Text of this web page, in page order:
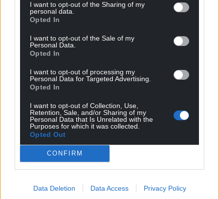
I want to opt-out of the Sharing of my
personal data.
Opted In
I want to opt-out of the Sale of my
Personal Data.
Opted In
I want to opt-out of processing my
Personal Data for Targeted Advertising.
Opted In
I want to opt-out of Collection, Use,
Retention, Sale, and/or Sharing of my
Personal Data that Is Unrelated with the
Purposes for which it was collected.
Opted Out
CONFIRM
Data Deletion Data Access Privacy Policy
8
Quornby
Reply toLlewz
Cool Llewz.
defaid 4 years ago
Reply toDavid
Thanks for that.
looks like an ang-nat membership card.